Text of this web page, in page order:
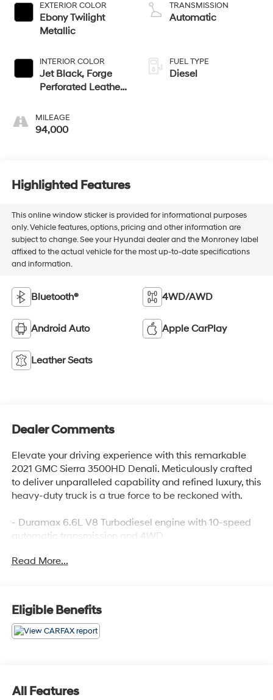
EXTERIOR COLOR
Ebony Twilight
Metallic
INTERIOR COLOR
Jet Black, Forge
Perforated Leather
MILEAGE
94,000
TRANSMISSION
Automatic
FUEL TYPE
Diesel
Highlighted Features
This online window sticker is provided for informational purposes
only. Vehicle features, options, pricing and other information are
subject to change. See your Hyundai dealer and the Monroney label
affixed to the actual vehicle for the most up-to-date specifications
and information.
Bluetooth® 4WD/AWD
Android Auto Apple CarPlay
Leather Seats
Dealer Comments
Elevate your driving experience with this remarkable
2021 GMC Sierra 3500HD Denali. Meticulously crafted
to deliver unparalleled capability and refined luxury, this
heavy-duty truck is a true force to be reckoned with.
- Duramax 6.6L V8 Turbodiesel engine with 10-speed
automatic transmission and 4WD
like Kicker audio, power-retractable assist steps, and 20
upgrades and a power sunroof
- Gooseneck/5th Wheel Prep Package for seamless
trailer towing
- Bose premium 7-speaker sound system, wireless
Read More...
Eligible Benefits
All Features